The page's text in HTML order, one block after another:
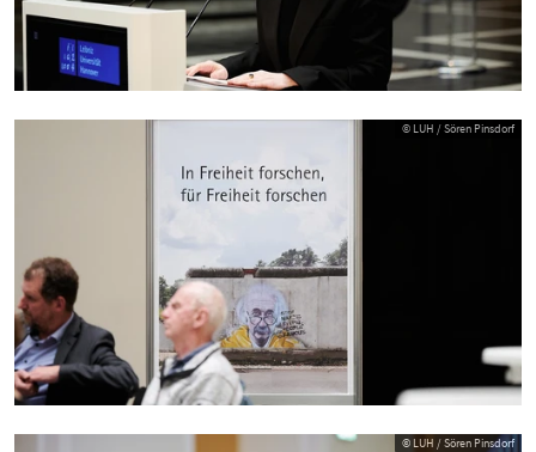
© LUH / Sören Pinsdorf
© LUH / Sören Pinsdorf